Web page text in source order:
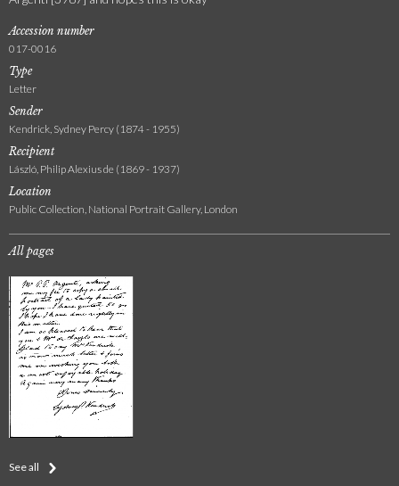
Accession number
017-0016
Type
Letter
Sender
Kendrick, Sydney Percy (1874 - 1955)
Recipient
László, Philip Alexius de (1869 - 1937)
Location
Public Collection, National Portrait Gallery, London
All pages
See all